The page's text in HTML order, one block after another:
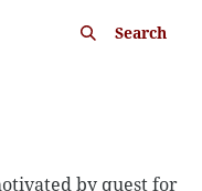
Search
by quest for